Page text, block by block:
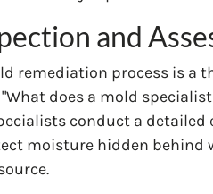
and
remediation process is a
does a mold
conduct a
moisture hidden behind